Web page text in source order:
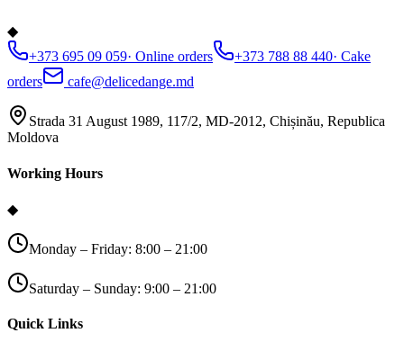
◆
+373 695 09 059· Online orders +373 788 88 440· Cake
orders
cafe@delicedange.md
Strada 31 August 1989, 117/2, MD-2012, Chișinău, Republica
Moldova
Working Hours
◆
Monday – Friday: 8:00 – 21:00
Saturday – Sunday: 9:00 – 21:00
Quick Links